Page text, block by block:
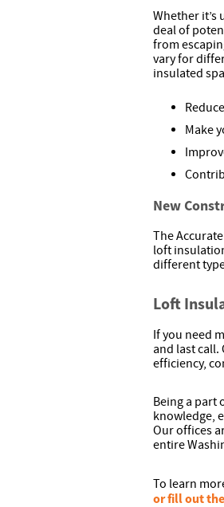
Whether it’s
deal of
from
vary for
insulated
Make
New
The
loft
different
Loft
If you need
and last
efficiency,
Being a part
knowledge,
Our offices
entire
To learn
or fill out